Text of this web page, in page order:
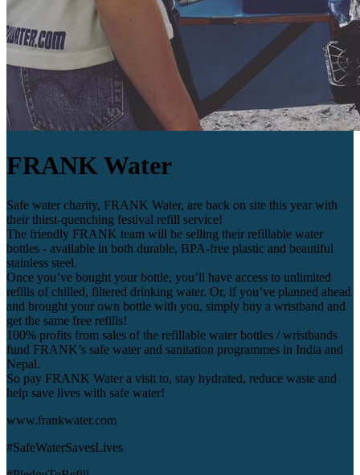
FRANK Water
Safe water charity, FRANK Water, are back on site this year with
their thirst-quenching festival refill service!
The friendly FRANK team will be selling their refillable water
bottles - available in both durable, BPA-free plastic and beautiful
stainless steel.
Once you’ve bought your bottle, you’ll have access to unlimited
refills of chilled, filtered drinking water. Or, if you’ve planned ahead
and brought your own bottle with you, simply buy a wristband and
get the same free refills!
100% profits from sales of the refillable water bottles / wristbands
fund FRANK’s safe water and sanitation programmes in India and
Nepal.
So pay FRANK Water a visit to, stay hydrated, reduce waste and
help save lives with safe water!
www.frankwater.com
#SafeWaterSavesLives